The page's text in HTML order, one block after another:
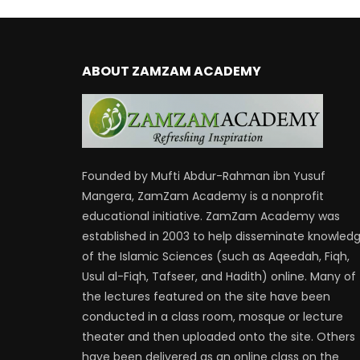
ABOUT ZAMZAM ACADEMY
Founded by Mufti Abdur-Rahman ibn Yusuf
Mangera, ZamZam Academy is a nonprofit
educational initiative. ZamZam Academy was
established in 2003 to help disseminate
of the Islamic Sciences (such as Aqeedah, Fiqh,
Usul al-Fiqh, Tafseer, and Hadith) online. Many of
the lectures featured on the site have been
conducted in a class room, mosque or lecture
theater and then uploaded onto the site. Others